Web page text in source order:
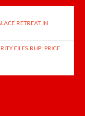
RETREAT IN
FILES RHP; PRICE